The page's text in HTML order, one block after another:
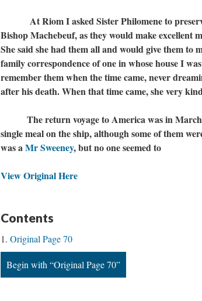
At Riom I asked Sister Philomene to
Bishop Machebeuf, as they would make
She said she had them all and would give them to
family correspondence of one in whose house I
remember them when the time came, never
after his death. When that time came, she very
The return voyage to America was in March
single meal on the ship, although some of them
was aMr Sweeney, but no one seemed to
View Original Here
Contents
Original Page 70
Begin with “Original Page 70”